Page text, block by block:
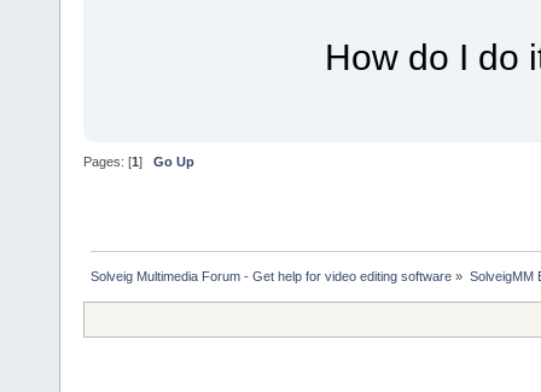
How do I do
Pages: [1] Go Up
Solveig Multimedia Forum - Get help for video editing software » SolveigMM